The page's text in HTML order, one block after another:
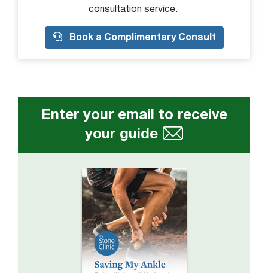
consultation service.
Book a Complimentary Consult
Enter your email to receive
your guide